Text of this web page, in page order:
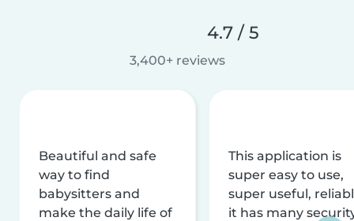
4.7 / 5
3,400+ reviews
Beautiful and safe
way to find
babysitters and
make the daily life of
This application is
super easy to use,
super useful,
it has many